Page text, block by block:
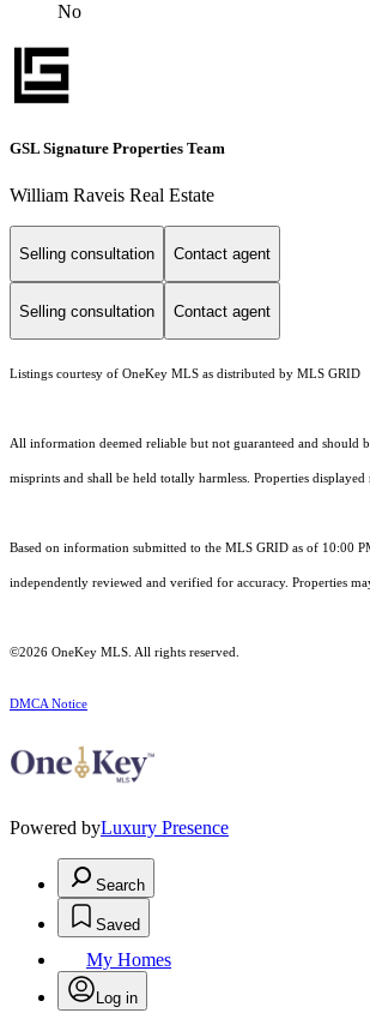
No
GSL Signature Properties Team
William Raveis Real Estate
Selling consultation Contact agent
Selling consultation Contact agent
Listings courtesy of OneKey MLS as distributed by MLS GRID
All information deemed reliable but not guaranteed and should
misprints and shall be held totally harmless. Properties
Based on information submitted to the MLS GRID as of 10:00
independently reviewed and verified for accuracy. Properties
©2026 OneKey MLS . All rights reserved.
DMCA Notice
Powered byLuxury Presence
Search
Saved
My Homes
Log in